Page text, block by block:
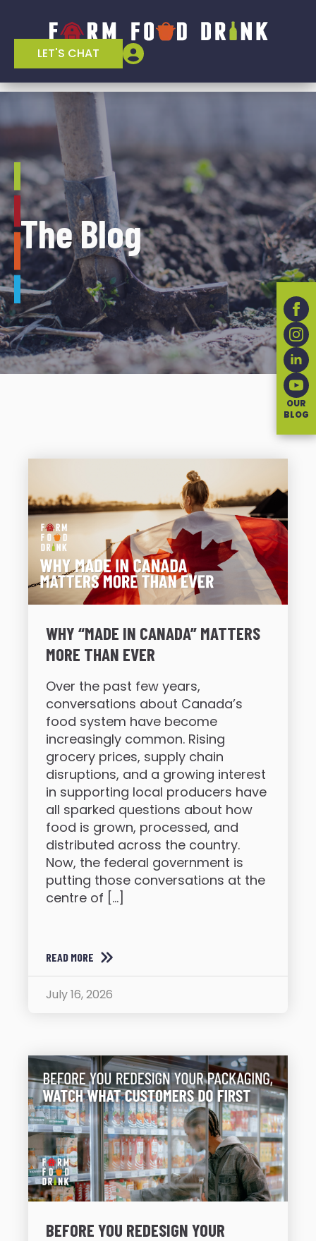
LET'S CHAT
The Blog
WHY “MADE IN CANADA” MATTERS
MORE THAN EVER
Over the past few years,
conversations about Canada’s
food system have become
increasingly common. Rising
grocery prices, supply chain
disruptions, and a growing interest
in supporting local producers have
all sparked questions about how
food is grown, processed, and
distributed across the country.
Now, the federal government is
putting those conversations at the
centre of […]
READ MORE
July 16, 2026
BEFORE YOU REDESIGN YOUR
OUR
BLOG